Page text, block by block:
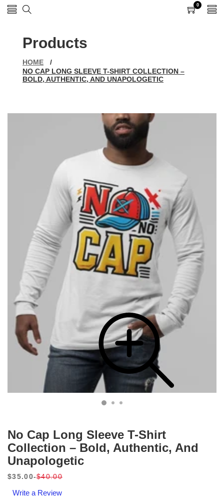
0
items
Products
HOME
/
NO CAP LONG SLEEVE T-SHIRT COLLECTION –
BOLD, AUTHENTIC, AND UNAPOLOGETIC
No Cap Long Sleeve T-Shirt
Collection – Bold, Authentic, And
Unapologetic
price
$35.00
price
$40.00
Write a Review